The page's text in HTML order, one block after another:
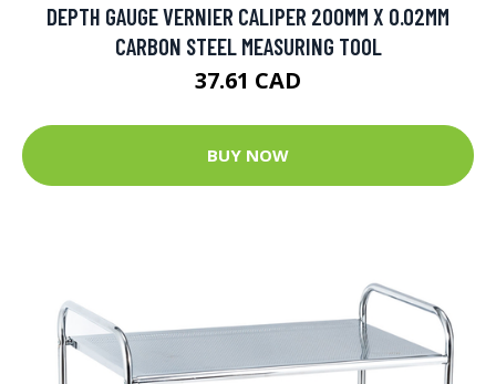
DEPTH GAUGE VERNIER CALIPER 200MM X 0.02MM
CARBON STEEL MEASURING TOOL
37.61 CAD
BUY NOW